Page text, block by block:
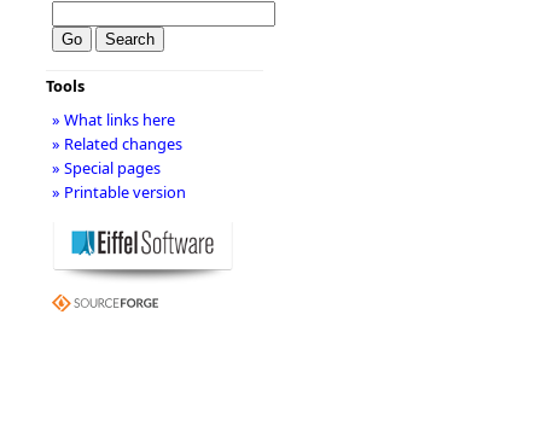
Tools
» What links here
» Related changes
» Special pages
» Printable version